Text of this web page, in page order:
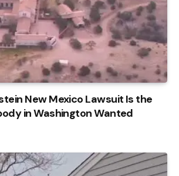
New Mexico Lawsuit Is the
in Washington Wanted